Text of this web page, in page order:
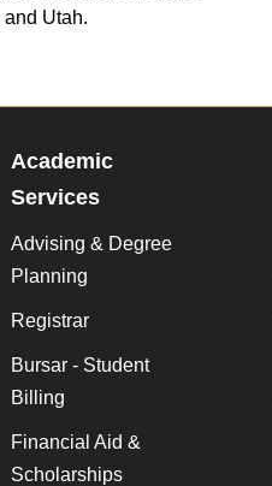
and Utah.
Academic
Services
Advising & Degree
Planning
Registrar
Bursar - Student
Billing
Financial Aid &
Scholarships